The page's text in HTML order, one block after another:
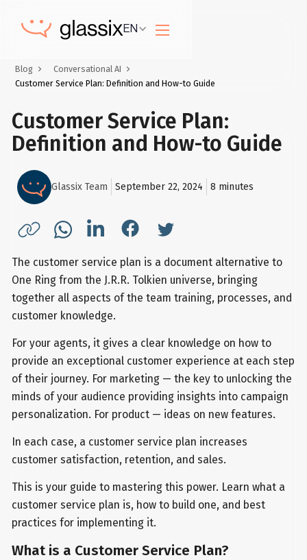
EN
Blog
Conversational AI
Customer Service Plan: Definition and How-to Guide
Customer Service Plan:
Definition and How-to Guide
Glassix Team September 22, 2024 8 minutes
The customer service plan is a document alternative to
One Ring from the J.R.R. Tolkien universe, bringing
together all aspects of the team training, processes, and
customer knowledge.
For your agents, it gives a clear knowledge on how to
provide an exceptional customer experience at each step
of their journey. For marketing — the key to unlocking the
minds of your audience providing insights into campaign
personalization. For product — ideas on new features.
In each case, a customer service plan increases
customer satisfaction, retention, and sales.
This is your guide to mastering this power. Learn what a
customer service plan is, how to build one, and best
practices for implementing it.
What is a Customer Service Plan?